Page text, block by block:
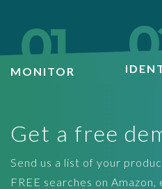
01
MONITOR
Get a free
Send us a list of your
FREE searches on